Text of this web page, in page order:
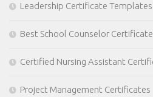
Leadership Certificate
Best School Counselor
Certified Nursing Assistant
Project Management Certificates